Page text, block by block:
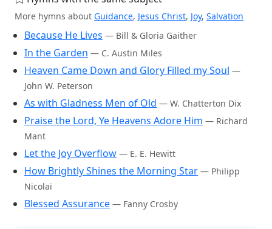
More hymns about Guidance, Jesus Christ, Joy, Salvation
Because He Lives — Bill & Gloria Gaither
In the Garden — C. Austin Miles
Heaven Came Down and Glory Filled my Soul —
John W. Peterson
As with Gladness Men of Old — W. Chatterton Dix
Praise the Lord, Ye Heavens Adore Him — Richard
Mant
Let the Joy Overflow — E. E. Hewitt
How Brightly Shines the Morning Star — Philipp
Nicolai
Blessed Assurance — Fanny Crosby